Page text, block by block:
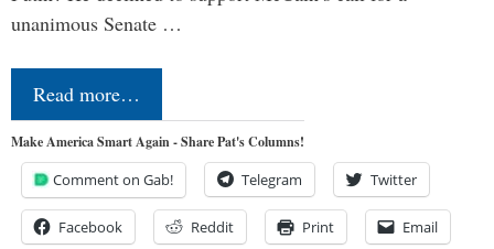
unanimous Senate …
Read more…
Make America Smart Again - Share Pat's Columns!
Comment on Gab! Telegram Twitter
Facebook Reddit Print Email